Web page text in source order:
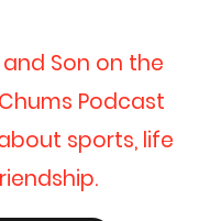
Son on the
Podcast
sports, life